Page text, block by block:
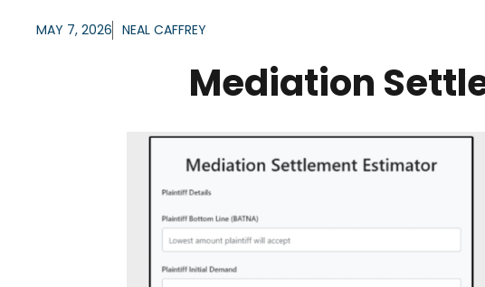
MAY 7, 2026 NEAL CAFFREY
Mediation